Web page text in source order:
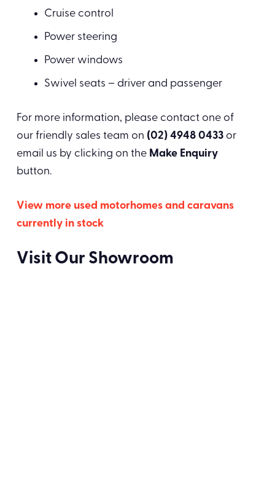
Cruise control
Power steering
Power windows
Swivel seats – driver and passenger
For more information, please contact one of
our friendly sales team on (02) 4948 0433 or
email us by clicking on the Make Enquiry
button.
View more used motorhomes and caravans
currently in stock
Visit Our Showroom